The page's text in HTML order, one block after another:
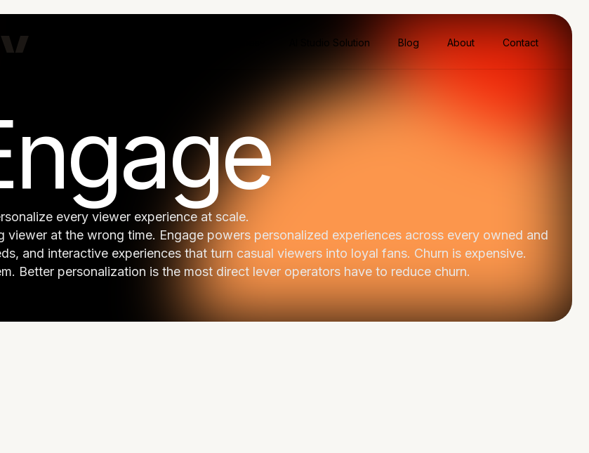
AI Studio Solution Blog About Contact
every viewer experience at scale.
at the wrong time. Engage powers personalized experiences across every owned and
and interactive experiences that turn casual viewers into loyal fans. Churn is expensive.
Better personalization is the most direct lever operators have to reduce churn.